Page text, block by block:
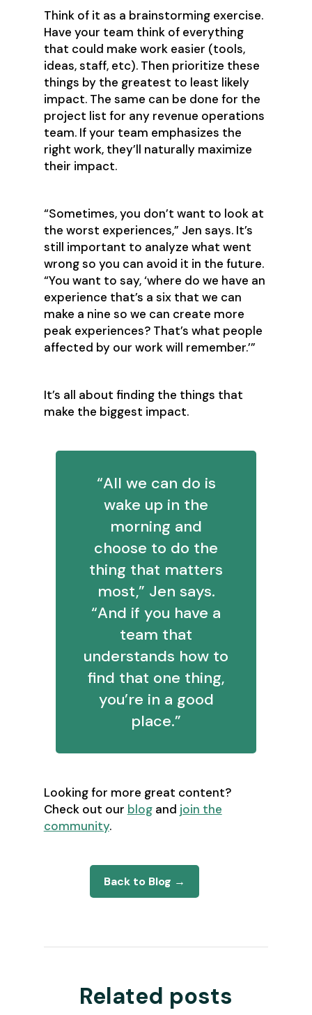
‍Think of it as a brainstorming exercise.
Have your team think of everything
that could make work easier (tools,
ideas, staff, etc). Then prioritize these
things by the greatest to least likely
impact. The same can be done for the
project list for any revenue operations
team. If your team emphasizes the
right work, they’ll naturally maximize
their impact.
‍“Sometimes, you don’t want to look at
the worst experiences,” Jen says. It’s
still important to analyze what went
wrong so you can avoid it in the future.
“You want to say, ‘where do we have an
experience that’s a six that we can
make a nine so we can create more
peak experiences? That’s what people
affected by our work will remember.’”
‍It’s all about finding the things that
make the biggest impact.
‍“All we can do is
wake up in the
morning and
choose to do the
thing that matters
most,” Jen says.
“And if you have a
team that
understands how to
find that one thing,
you’re in a good
place.”
Looking for more great content?
Check out our blogand join the
community.
Back to Blog →
Related posts